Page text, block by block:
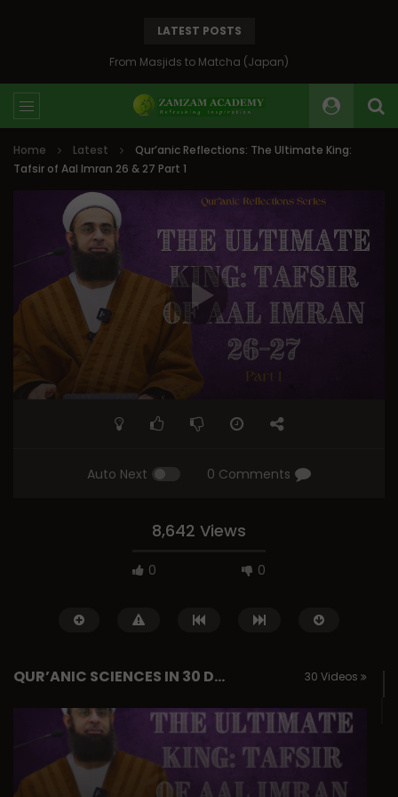
LATEST POSTS
Bosnia: The Emerald of the Balkans
Home Latest
Qur’anic Reflections: The Ultimate King:
Tafsir of Aal Imran 26 & 27 Part 1
Auto Next 0 Comments
8,642 Views
0 0
Watch Later
QUR’ANIC SCIENCES IN 30 DAYS 30 Videos